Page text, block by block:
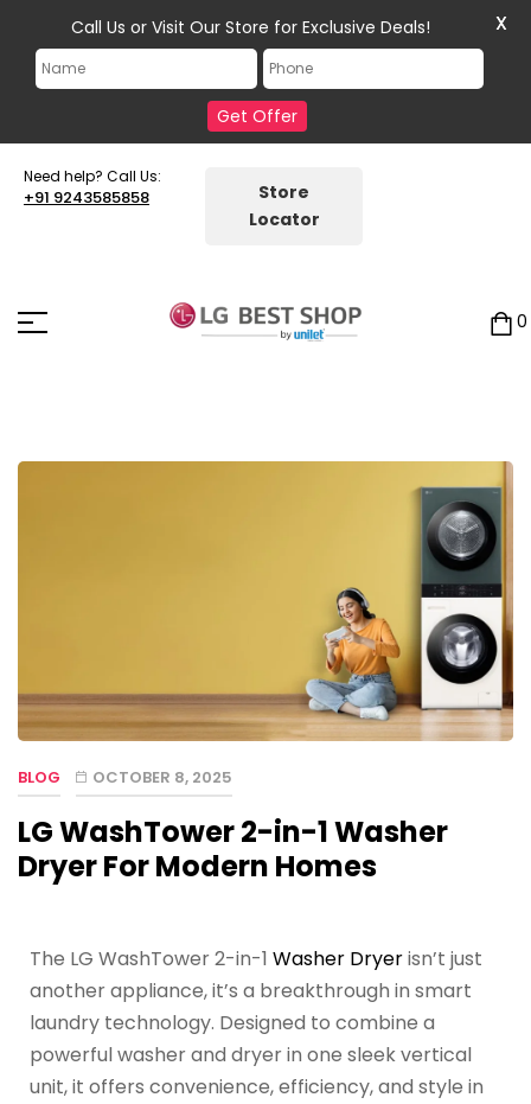
Need help? Call Us:
+91 9243585858
Store
Locator
0
BLOG OCTOBER 8, 2025
LG WashTower 2-in-1 Washer
Dryer For Modern Homes
The LG WashTower 2-in-1 Washer Dryerisn’t just
another appliance, it’s a breakthrough in smart
laundry technology. Designed to combine a
powerful washer and dryer in one sleek vertical
unit, it offers convenience, efficiency, and style in
Call Us or Visit Our Store for Exclusive Deals!
Get Offer
X